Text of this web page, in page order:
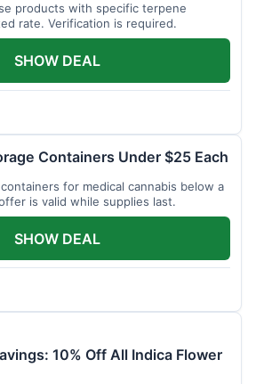
products with specific terpene
rate. Verification is required.
SHOW DEAL
Containers Under $25 Each
for medical cannabis below a
is valid while supplies last.
SHOW DEAL
10% Off All Indica Flower